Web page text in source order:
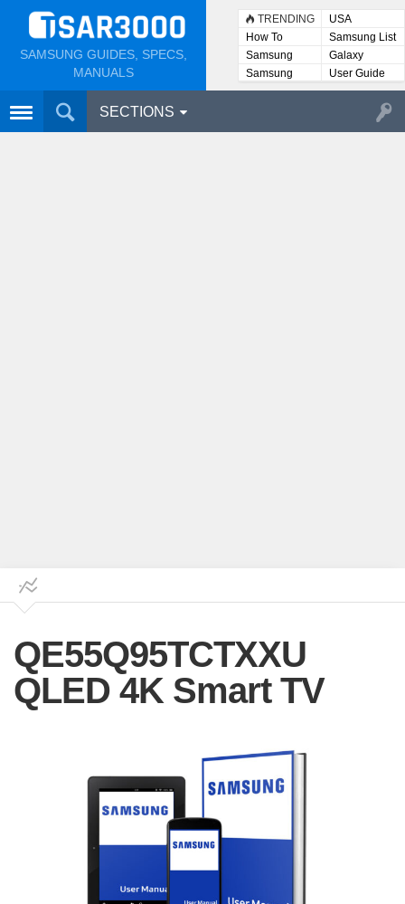
SAMSUNG GUIDES, SPECS,
MANUALS
TRENDING
USA
How To
Samsung List
Samsung
Lists
Galaxy
Samsung
User
User Guide
SECTIONS
QE55Q95TCTXXU
QLED 4K Smart TV